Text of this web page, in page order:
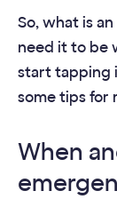
So,what is
need it to be
start tapping
some tips for
When